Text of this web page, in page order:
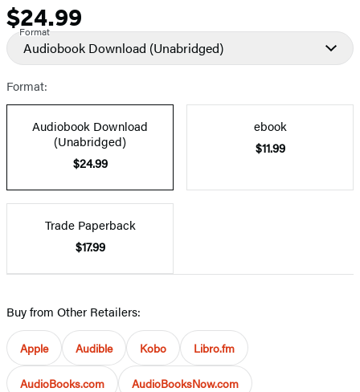
Price
$24.99
Format
Audiobook Download (Unabridged)
Format:
Audiobook Download
(Unabridged)
$24.99
ebook
$11.99
Trade Paperback
$17.99
Buy from Other Retailers:
Apple Audible Kobo Libro.fm
AudioBooks.com AudioBooksNow.com